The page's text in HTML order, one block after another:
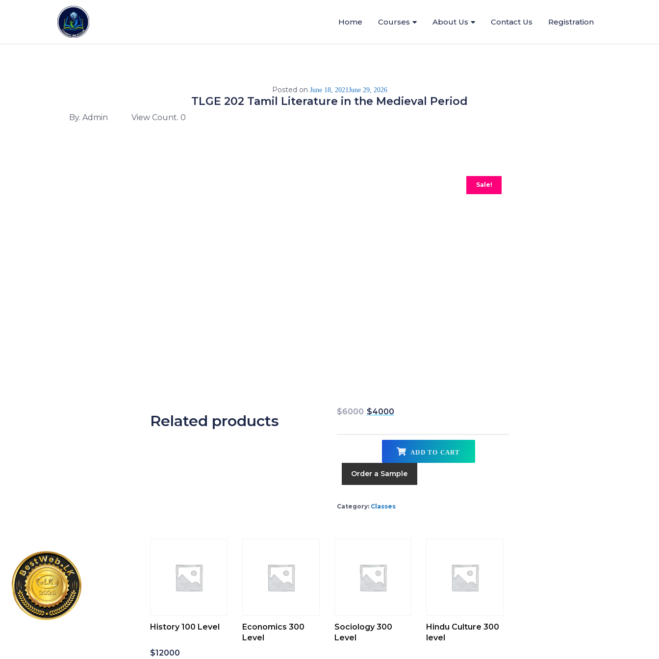
Home Courses About Us Contact Us Registration
Posted on June 18, 2021June 29, 2026
TLGE 202 Tamil Literature in the Medieval Period
By. Admin View Count. 0
Sale!
$6000 $4000
ADD TO CART
Order a Sample
Category: Classes
Related products
History 100 Level
$12000
Economics 300
Level
Sociology 300
Level
Hindu Culture 300
level